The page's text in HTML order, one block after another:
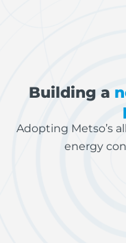
Building a
Adopting Metso’s
energy